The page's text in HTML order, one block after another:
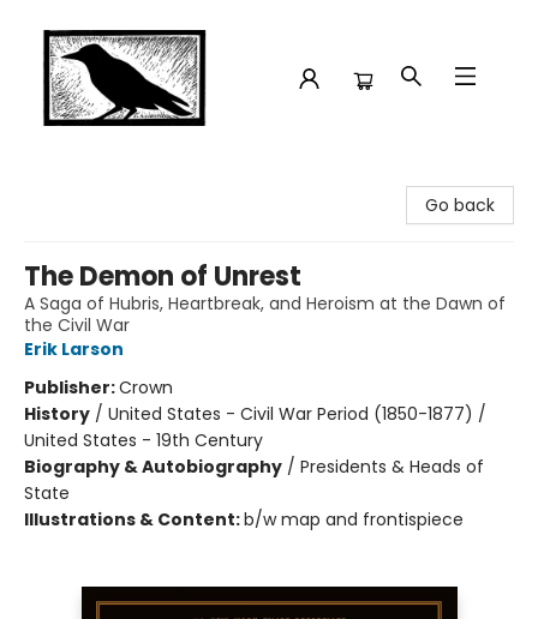
Go back
The Demon of Unrest
A Saga of Hubris, Heartbreak, and Heroism at the Dawn of
the Civil War
Erik Larson
Publisher:Crown
History / United States - Civil War Period (1850-1877) /
United States - 19th Century
Biography & Autobiography / Presidents & Heads of
State
Illustrations & Content:b/w map and frontispiece